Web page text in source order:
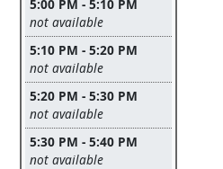
5:00 PM - 5:10 PM
Leave this field empty
not available
5:10 PM - 5:20 PM
Leave this field empty
not available
5:20 PM - 5:30 PM
Leave this field empty
not available
5:30 PM - 5:40 PM
Leave this field empty
not available